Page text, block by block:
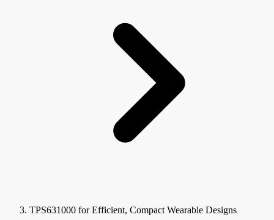
TPS631000 for Efficient, Compact Wearable Designs